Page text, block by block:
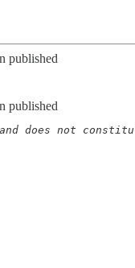
published
published
does not